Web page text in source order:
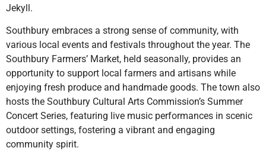
Jekyll.
Southbury embraces a strong sense of community, with
various local events and festivals throughout the year. The
Southbury Farmers’ Market, held seasonally, provides an
opportunity to support local farmers and artisans while
enjoying fresh produce and handmade goods. The town also
hosts the Southbury Cultural Arts Commission’s Summer
Concert Series, featuring live music performances in scenic
outdoor settings, fostering a vibrant and engaging
community spirit.